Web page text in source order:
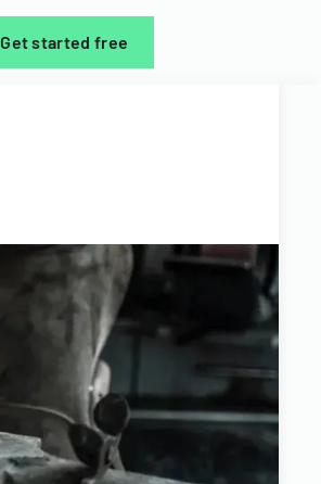
Get started free